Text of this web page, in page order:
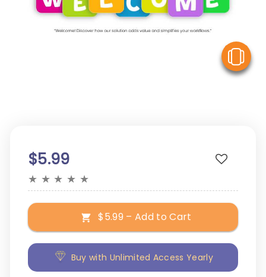
$5.99
★ ★ ★ ★ ★
$5.99 – Add to Cart
Buy with Unlimited Access Yearly